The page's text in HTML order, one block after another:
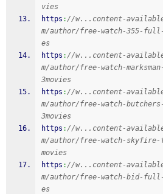
vies
https ://w...content-
m/author/free-watch-355-full-
es
https ://w...content-
m/author/free-watch-
3movies
https ://w...content-
m/author/free-watch-
3movies
https ://w...content-
m/author/free-watch-
movies
https ://w...content-
m/author/free-watch-bid-full-
es